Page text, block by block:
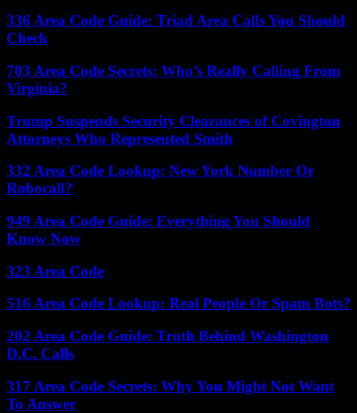
336 Area Code Guide: Triad Area Calls You Should
Check
703 Area Code Secrets: Who’s Really Calling From
Virginia?
Trump Suspends Security Clearances of Covington
Attorneys Who Represented Smith
332 Area Code Lookup: New York Number Or
Robocall?
949 Area Code Guide: Everything You Should
Know Now
323 Area Code
516 Area Code Lookup: Real People Or Spam Bots?
202 Area Code Guide: Truth Behind Washington
D.C. Calls
317 Area Code Secrets: Why You Might Not Want
To Answer